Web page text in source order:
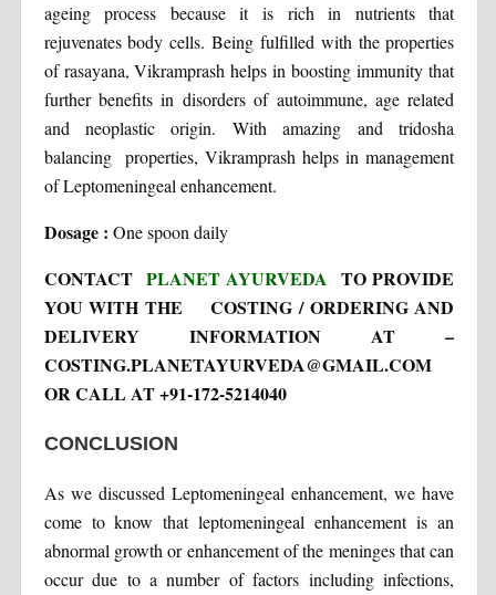
ageing process because it is rich in nutrients that
rejuvenates body cells. Being fulfilled with the properties
of rasayana, Vikramprash helps in boosting immunity that
further benefits in disorders of autoimmune, age related
and neoplastic origin. With amazing and tridosha
balancing properties, Vikramprash helps in management
of Leptomeningeal enhancement.
Dosage : One spoon daily
CONTACT PLANET AYURVEDA TO PROVIDE
YOU WITH THE COSTING / ORDERING AND
DELIVERY INFORMATION AT –
COSTING.PLANETAYURVEDA@GMAIL.COM
OR CALL AT +91-172-5214040
CONCLUSION
As we discussed Leptomeningeal enhancement, we have
come to know that leptomeningeal enhancement is an
abnormal growth or enhancement of the meninges that can
occur due to a number of factors including infections,